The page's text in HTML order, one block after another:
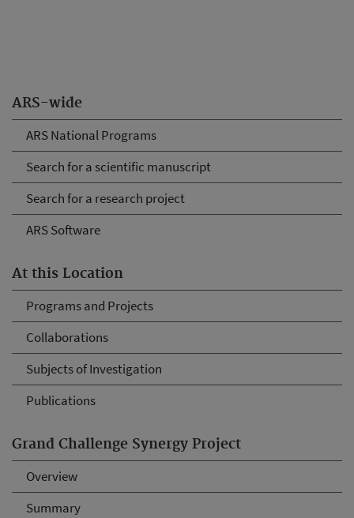
ARS-wide
ARS National Programs
Search for a scientific manuscript
Search for a research project
ARS Software
At this Location
Programs and Projects
Collaborations
Subjects of Investigation
Publications
Grand Challenge Synergy Project
Overview
Summary